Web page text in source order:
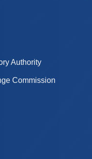
Authority
Commission